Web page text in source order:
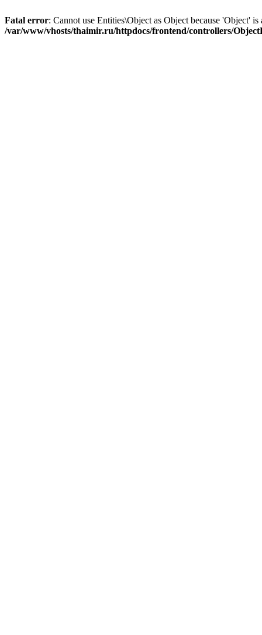
Fatal error: Cannot use Entities\Object as Object because 'Object' is
/var/www/vhosts/thaimir.ru/httpdocs/frontend/controllers/